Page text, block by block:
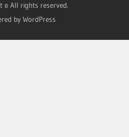
© All rights reserved.
by WordPress